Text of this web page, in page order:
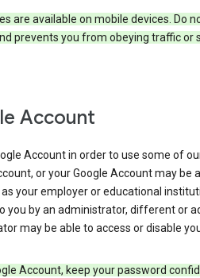
are available on mobile devices. Do
prevents you from obeying traffic or
Account
Account in order to use some of
or your Google Account may be
your employer or educational
you by an administrator, different or
may be able to access or disable
Account, keep your password